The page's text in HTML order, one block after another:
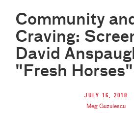
Community
Craving:
David
"Fresh Horses"
July 16, 2018
Meg Guzulescu